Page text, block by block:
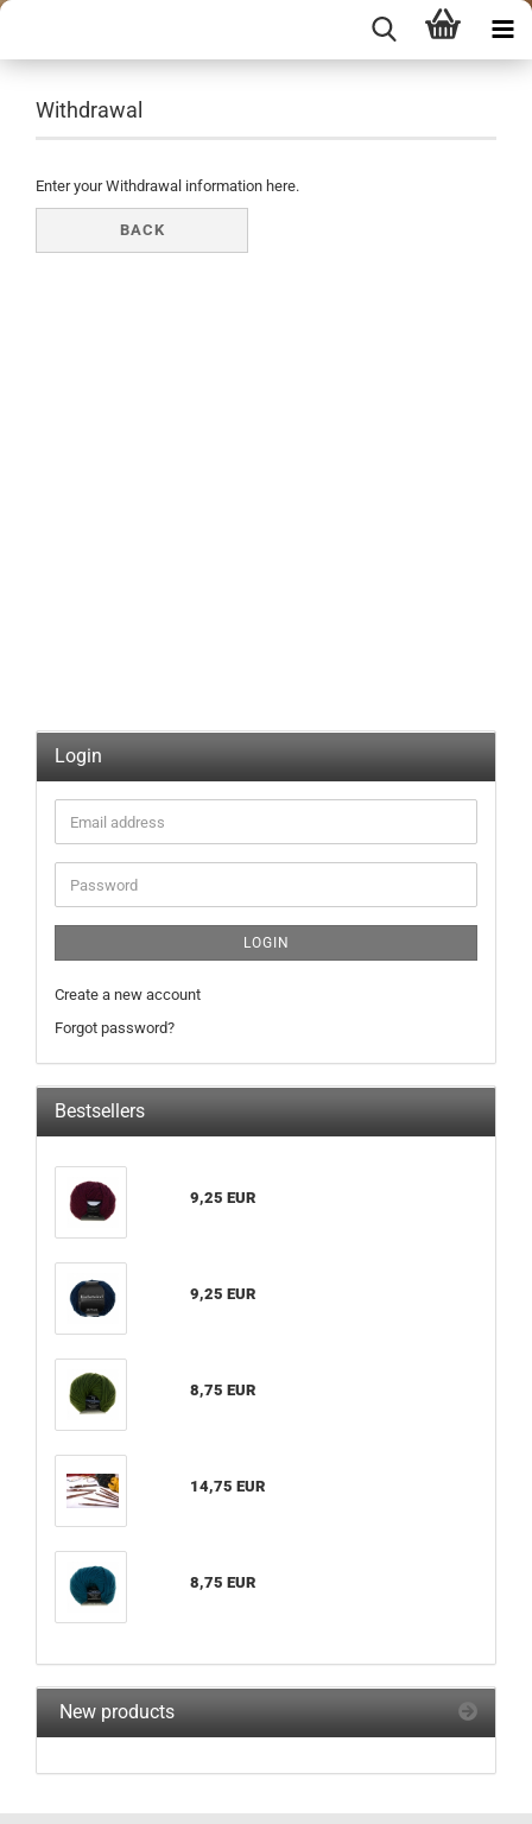
Withdrawal
Enter your Withdrawal information here.
BACK
Login
Email
address
Password
LOGIN
Create a new account
Forgot password?
Bestsellers
9,25 EUR
9,25 EUR
8,75 EUR
14,75 EUR
8,75 EUR
New products